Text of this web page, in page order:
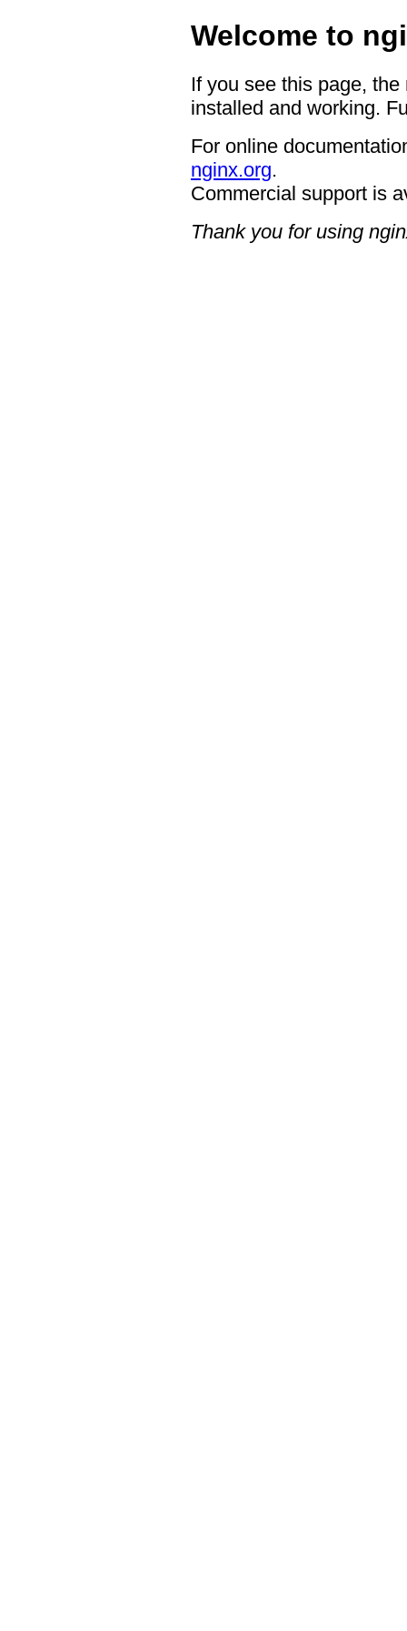
Welcome to
If you see this page,
installed and working.
For online
nginx.org.
Commercial support is
Thank you for using